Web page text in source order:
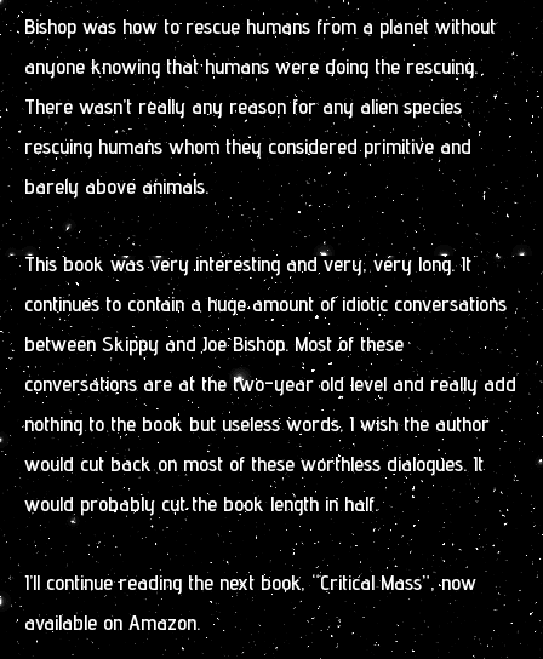
Bishop was how to rescue humans from a planet without
anyone knowing that humans were doing the rescuing.
There wasn’t really any reason for any alien species
rescuing humans whom they considered primitive and
barely above animals.
This book was very interesting and very, very long. It
continues to contain a huge amount of idiotic conversations
between Skippy and Joe Bishop. Most of these
conversations are at the two-year old level and really add
nothing to the book but useless words. I wish the author
would cut back on most of these worthless dialogues. It
would probably cut the book length in half.
I’ll continue reading the next book, “Critical Mass”, now
available on Amazon.